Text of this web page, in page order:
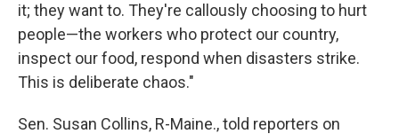
it; they want to. They're callously choosing to hurt
people—the workers who protect our country,
inspect our food, respond when disasters strike.
This is deliberate chaos."
Sen. Susan Collins, R-Maine., told reporters on